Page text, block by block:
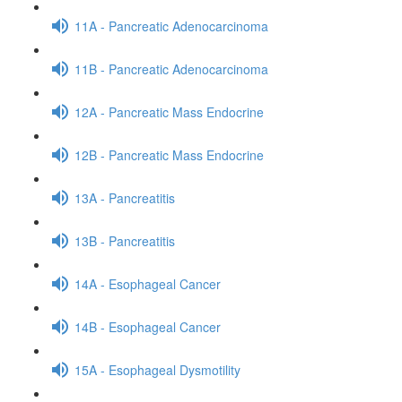
11A - Pancreatic Adenocarcinoma
11B - Pancreatic Adenocarcinoma
12A - Pancreatic Mass Endocrine
12B - Pancreatic Mass Endocrine
13A - Pancreatitis
13B - Pancreatitis
14A - Esophageal Cancer
14B - Esophageal Cancer
15A - Esophageal Dysmotility